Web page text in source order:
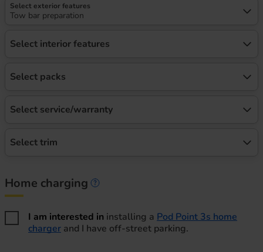
Select exterior features
Tow bar preparation
Select interior features
Select packs
Select service/warranty
Select trim
Home charging
I am interested in installing a Pod Point 3s home
charger and I have off-street parking.